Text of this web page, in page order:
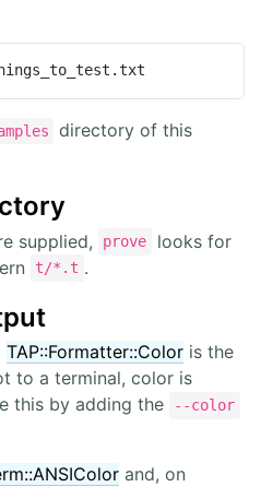
directory of this
supplied, prove
looks for
t/*.t .
TAP::Formatter::Color is the
to a terminal, color is
this by adding the
--color
and, on